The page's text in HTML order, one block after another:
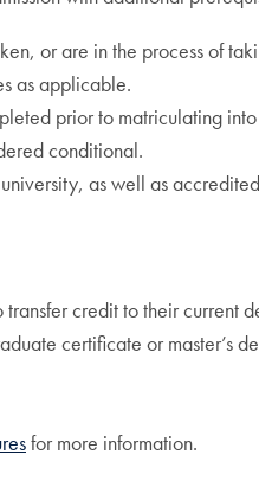
or are in the process of
as applicable.
prior to matriculating
conditional.
as well as
credit to their
certificate or
for more information.